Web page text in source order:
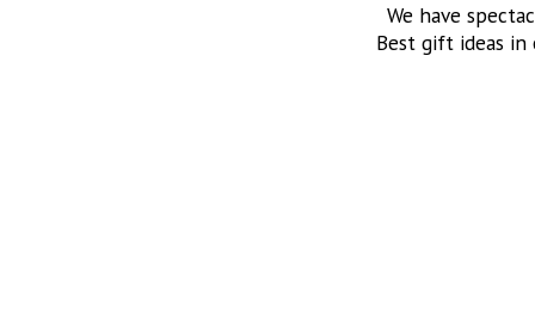
We have
Best gift ideas in